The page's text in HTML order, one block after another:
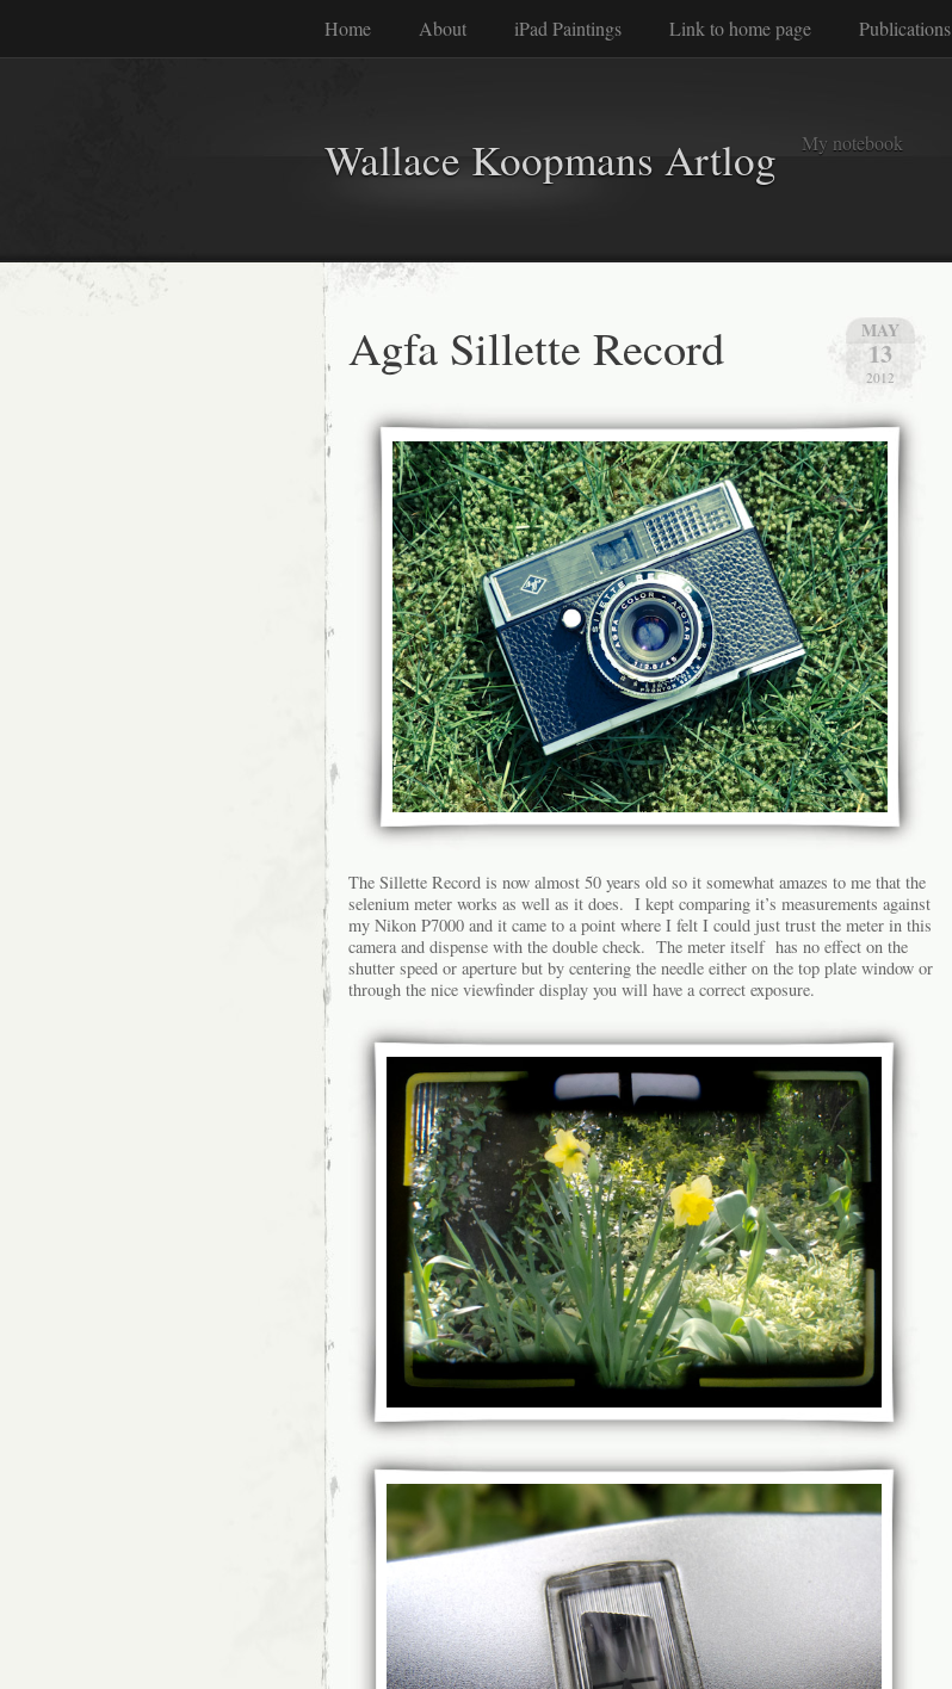
Home About iPad Paintings Link to home page Publications
Wallace Koopmans Artlog My notebook
MAY
13
2012
Agfa Sillette Record
The Sillette Record is now almost 50 years old so it somewhat amazes to me that the
selenium meter works as well as it does. I kept comparing it’s measurements against
my Nikon P7000 and it came to a point where I felt I could just trust the meter in this
camera and dispense with the double check. The meter itself has no effect on the
shutter speed or aperture but by centering the needle either on the top plate window or
through the nice viewfinder display you will have a correct exposure.